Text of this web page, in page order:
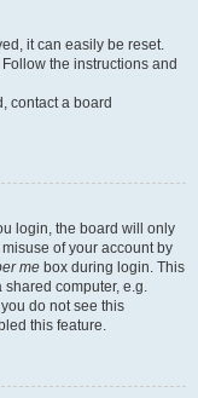
it can easily be reset.
Follow the instructions and
contact a board
login, the board will only
of your account by
me box during login. This
computer, e.g.
do not see this
this feature.